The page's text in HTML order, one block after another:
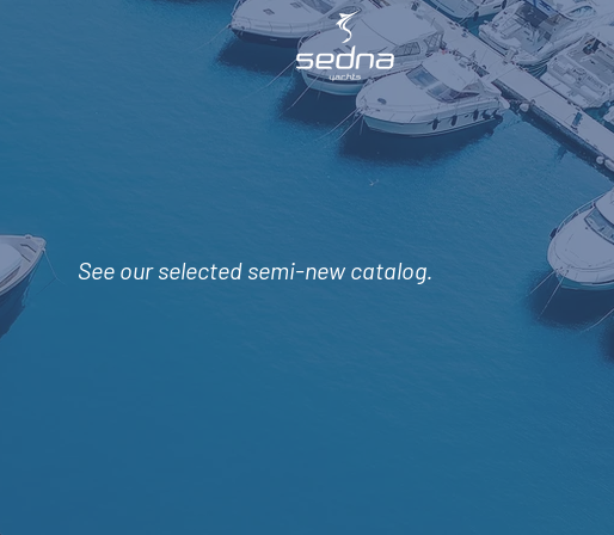
See our selected semi-new catalog.